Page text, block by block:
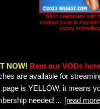
Seon celebrates with
soaked bulge in
cocky
NOW! Rent our VODs
are available for
page is YELLOW, it means
needed!… [read